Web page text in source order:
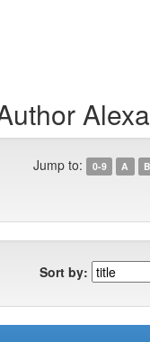
Jump to: 0-9 A B
Sort by: